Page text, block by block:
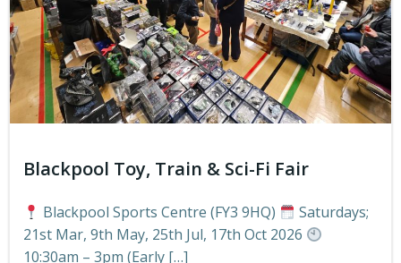
Blackpool Toy, Train & Sci-Fi Fair
Blackpool Sports Centre (FY3 9HQ)
Saturdays;
21st Mar, 9th May, 25th Jul, 17th Oct 2026
10:30am – 3pm (Early […]